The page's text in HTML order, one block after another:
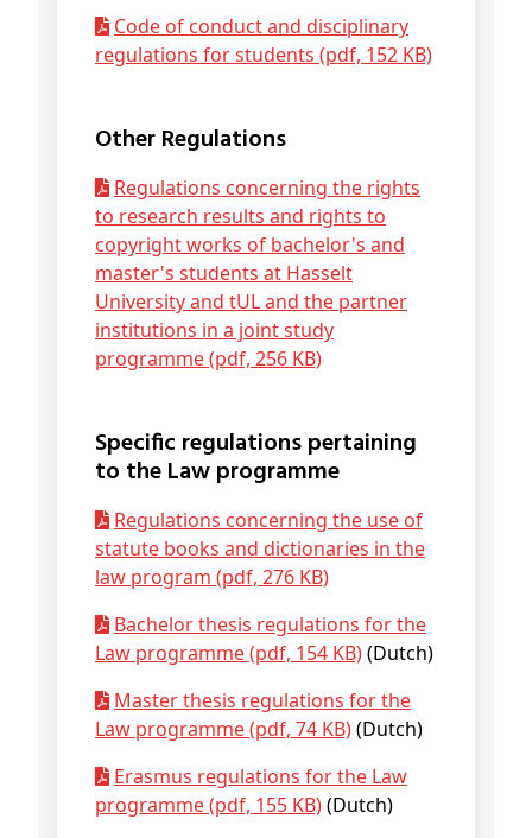
Code of conduct and disciplinary
regulations for students (pdf, 152 KB)
Other Regulations
Regulations concerning the rights
to research results and rights to
copyright works of bachelor's and
master's students at Hasselt
University and tUL and the partner
institutions in a joint study
programme (pdf, 256 KB)
Specific regulations pertaining
to the Law programme
Regulations concerning the use of
statute books and dictionaries in the
law program (pdf, 276 KB)
Bachelor thesis regulations for the
Law programme (pdf, 154 KB)(Dutch)
Master thesis regulations for the
Law programme (pdf, 74 KB)(Dutch)
Erasmus regulations for the Law
programme (pdf, 155 KB)(Dutch)